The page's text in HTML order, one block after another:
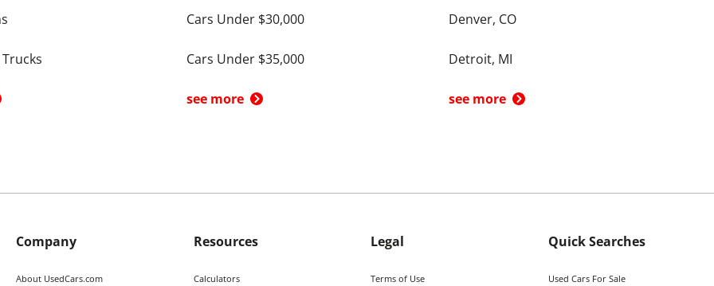
Cars Under $30,000
Cars Under $35,000
see more
Denver, CO
Detroit, MI
see more
Company
About UsedCars.com
Resources
Calculators
Legal
Terms of Use
Quick Searches
Used Cars For Sale